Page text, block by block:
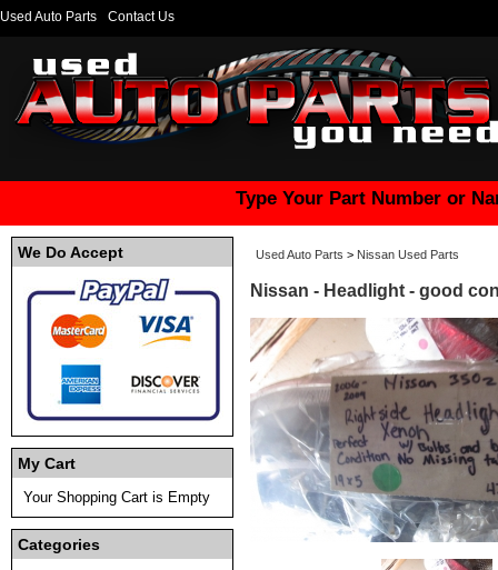
Used Auto Parts Contact Us
Type Your Part Number or
We Do Accept
My Cart
Your Shopping Cart is Empty
Categories
Used Auto Parts > Nissan Used Parts
Nissan - Headlight - good